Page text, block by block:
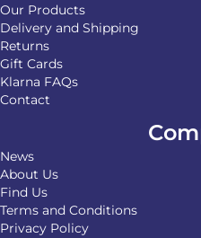
Our Products
Delivery and Shipping
Returns
Gift Cards
Klarna FAQs
Contact
News
About Us
Find Us
Terms and Conditions
Privacy Policy